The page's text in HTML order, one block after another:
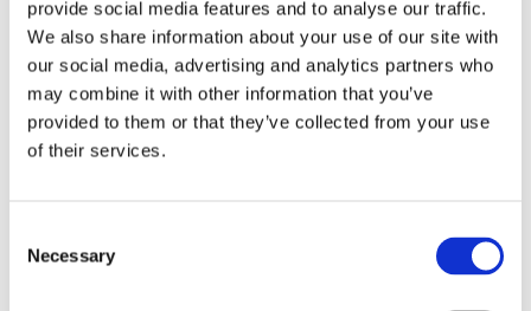
provide social media features and to analyse our traffic.
We also share information about your use of our site with
our social media, advertising and analytics partners who
may combine it with other information that you’ve
provided to them or that they’ve collected from your use
of their services.
Selection
Necessary
Tastings of Liqueurs,
Rakia, and Beer
In addition to food, Lika also offers premium liqueurs and
Magdić Distillery